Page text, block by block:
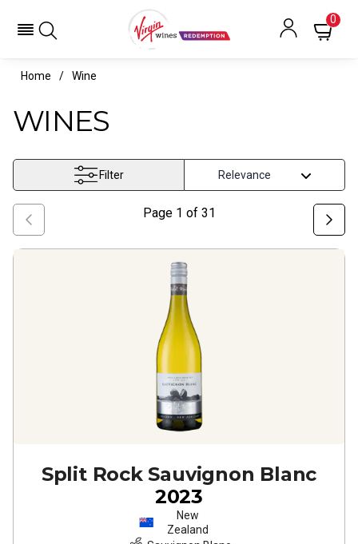
0
Home Wine
WINES
Filter
Page 1 of 31
Split Rock Sauvignon Blanc
2023
New
Zealand